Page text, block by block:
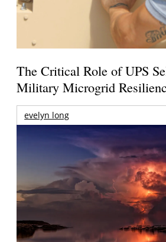
The Critical Role of UPS
Military Microgrid
evelyn long